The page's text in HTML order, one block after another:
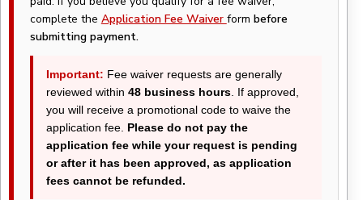
complete the Application Fee Waiver form before
submitting payment.
Important: Fee waiver requests are generally
reviewed within 48 business hours. If approved,
you will receive a promotional code to waive the
application fee. Please do not pay the
application fee while your request is pending
or after it has been approved, as application
fees cannot be refunded.